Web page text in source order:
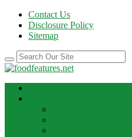
Contact Us
Disclosure Policy
Sitemap